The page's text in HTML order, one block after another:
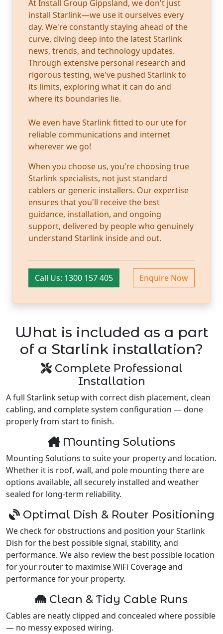
At Install Group Gippsland, we don't just
install Starlink—we use it ourselves every
day. We're constantly staying ahead of the
curve, diving deep into the latest Starlink
news, trends, and technology updates.
Through extensive personal research and
rigorous testing, we've pushed Starlink to
its limits, exploring what it can do and
where its boundaries lie.
We even have Starlink fitted to our ute for
reliable communications and internet
wherever we go!
When you choose us, you're choosing true
Starlink specialists, not just standard
cablers or generic installers. Our expertise
ensures that you'll receive the best
guidance, installation, and ongoing
support, delivered by people who genuinely
understand Starlink inside and out.
Call Us: 1300 157 405 Enquire Now
What is included as a part
of a Starlink installation?
Complete Professional
Installation
A full Starlink setup with correct dish placement, clean
cabling, and complete system configuration — done
properly from start to finish.
Mounting Solutions
Mounting Solutions to suite your property and location.
Whether it is roof, wall, and pole mounting there are
options available, all securely installed and weather
sealed for long-term reliability.
Optimal Dish & Router Positioning
We check for obstructions and position your Starlink
Dish for the best possible signal, stability, and
performance. We also review the best possible location
for your router to maximise WiFi Coverage and
performance for your property.
Clean & Tidy Cable Runs
Cables are neatly clipped and concealed where possible
— no messy exposed wiring.